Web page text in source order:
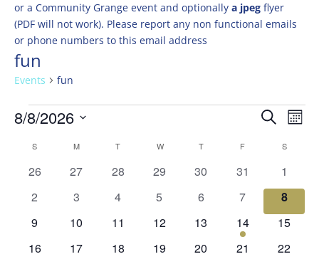
or a Community Grange event and optionally a jpegflyer
(PDF will not work). Please report any non functional emails
or phone numbers to this email address
fun
Events fun
Events Events
and
Views
Search
8/8/2026
date.
Calendar
of
S MMONDAY T WWEDNESDAY
TTHURSDAY
F S
0
26
0
27
0
28
0
29
0
30
0
events
31
0
events
1
0
2
0
3
0
4
0
5
0
6
0
events
7
0
events
8
0
9
0
10
0
11
0
12
0
13
1
event
14
0
15
0
16
0
17
0
18
0
19
0
20
0
21
0
22